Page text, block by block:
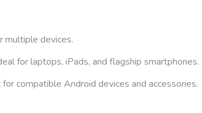
multiple devices.
for laptops, iPads, and flagship smartphones.
compatible Android devices and accessories.